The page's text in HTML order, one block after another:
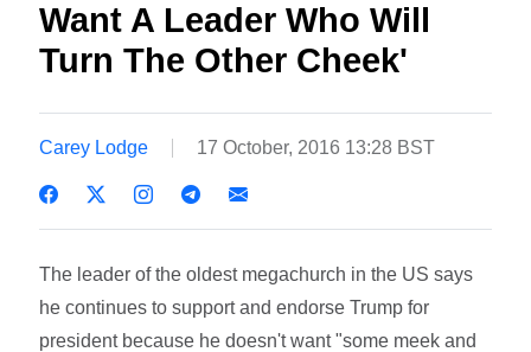
Want A Leader Who Will
Turn The Other Cheek'
Carey Lodge 17 October, 2016 13:28 BST
The leader of the oldest megachurch in the US says
he continues to support and endorse Trump for
president because he doesn't want "some meek and